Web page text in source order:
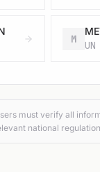
M
must verify all
national